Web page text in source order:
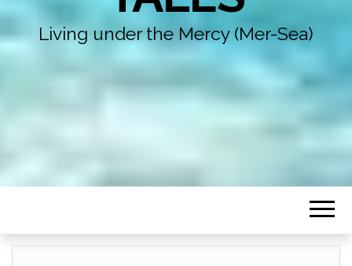
Living under the Mercy (Mer-Sea)